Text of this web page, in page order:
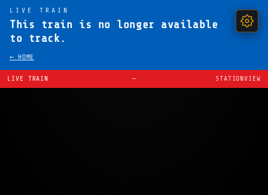
LIVE TRAIN
This train is no longer available
to track.
← HOME
LIVE TRAIN — STATIONVIEW